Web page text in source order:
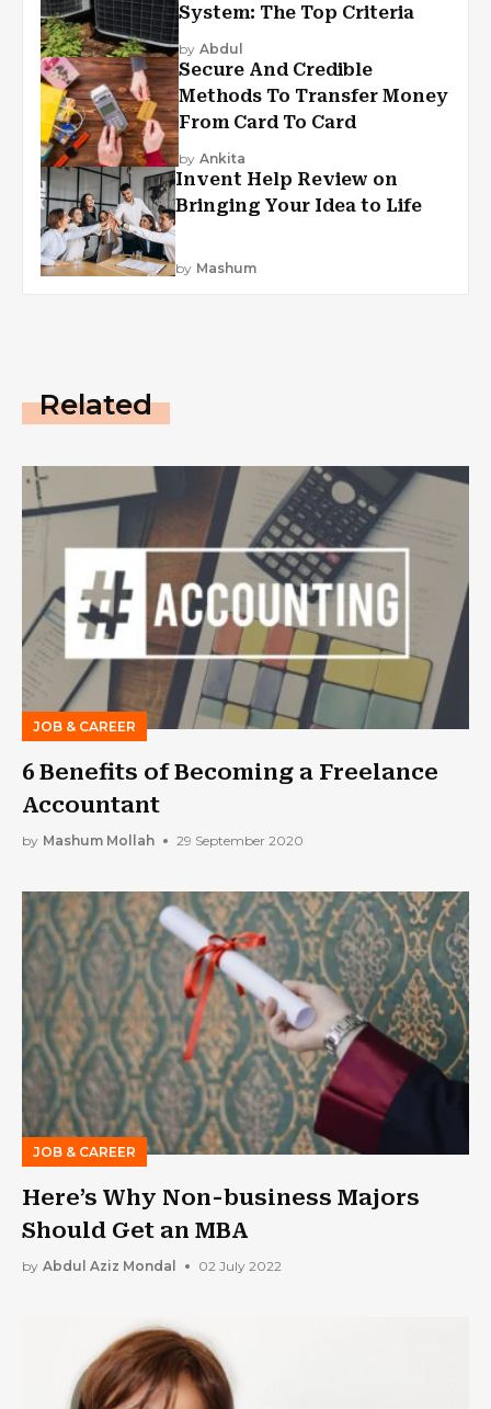
System: The Top Criteria
by Abdul
Secure And Credible
Methods To Transfer Money
From Card To Card
by Ankita
Invent Help Review on
Bringing Your Idea to Life
by Mashum
Related
JOB & CAREER
6 Benefits of Becoming a Freelance
Accountant
by Mashum Mollah 29 September 2020
JOB & CAREER
Here’s Why Non-business Majors
Should Get an MBA
by Abdul Aziz Mondal 02 July 2022